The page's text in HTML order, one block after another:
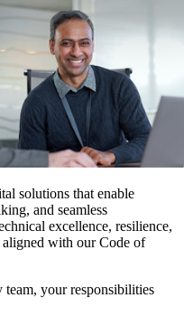
solutions that enable
and seamless
excellence, resilience,
with our Code of
your responsibilities